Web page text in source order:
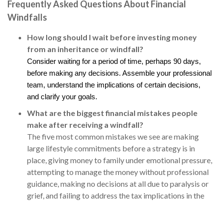
Frequently Asked Questions About Financial
Windfalls
How long should I wait before investing money
from an inheritance or windfall?
Consider waiting for a period of time, perhaps 90 days,
before making any decisions. Assemble your professional
team, understand the implications of certain decisions,
and clarify your goals.
What are the biggest financial mistakes people
make after receiving a windfall?
The five most common mistakes we see are making
large lifestyle commitments before a strategy is in
place, giving money to family under emotional pressure,
attempting to manage the money without professional
guidance, making no decisions at all due to paralysis or
grief, and failing to address the tax implications in the